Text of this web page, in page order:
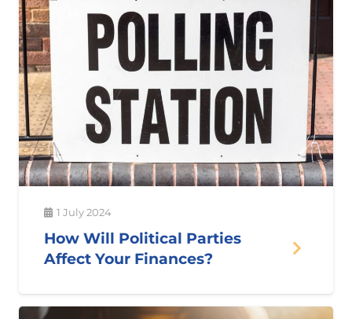
1 July 2024
How Will Political Parties
Affect Your Finances?